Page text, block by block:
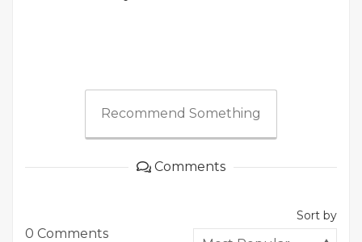
Recommend Something
Comments
0 Comments
Sort by